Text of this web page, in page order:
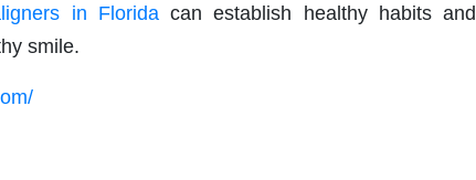
in Floridacan establish healthy habits and
smile.